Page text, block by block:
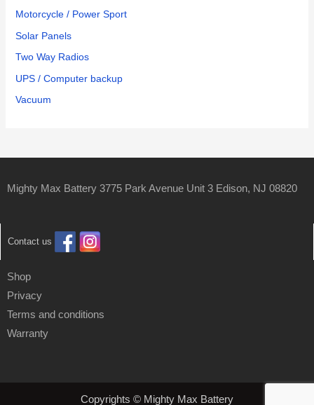
Motorcycle / Power Sport
Solar Panels
Two Way Radios
UPS / Computer backup
Vacuum
Mighty Max Battery 3775 Park Avenue Unit 3 Edison, NJ 08820
Contact us
Shop
Privacy
Terms and conditions
Warranty
Copyrights © Mighty Max Battery